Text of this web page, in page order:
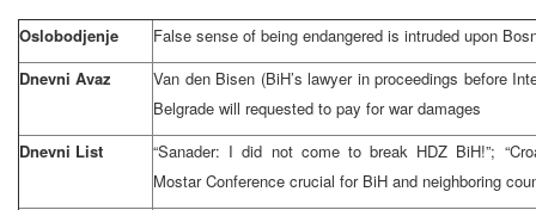
Oslobodjenje
False sense of being endangered is intruded upon
Dnevni Avaz
Van den Bisen (BiH’s lawyer in proceedings before
Belgrade will requested to pay for war damages
Dnevni List
“Sanader: I did not come to break HDZ BiH!”;
Mostar Conference crucial for BiH and neighboring